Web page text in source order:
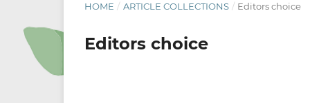
HOME / ARTICLE COLLECTIONS / Editors choice
Editors choice